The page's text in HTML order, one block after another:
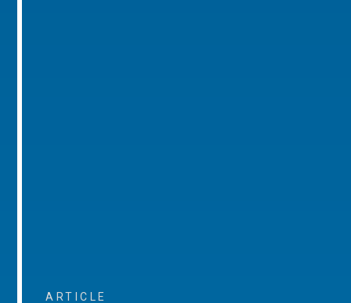
ARTICLE